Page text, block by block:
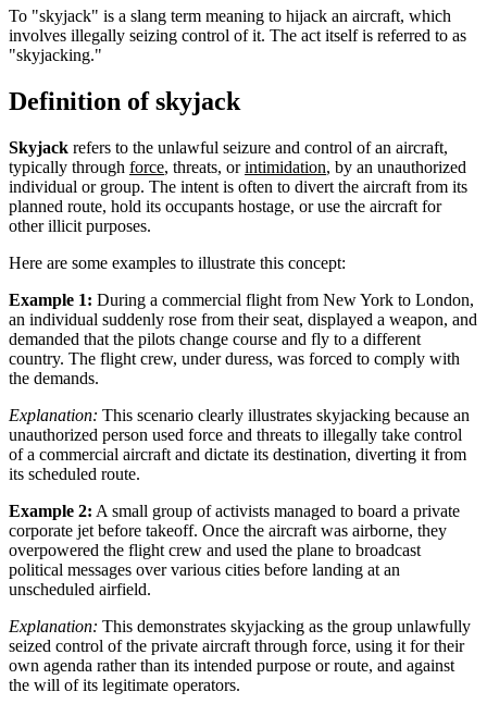
To "skyjack" is a slang term meaning to hijack an aircraft, which
involves illegally seizing control of it. The act itself is referred to as
"skyjacking."
Definition of skyjack
Skyjack refers to the unlawful seizure and control of an aircraft,
typically through force, threats, orintimidation, by an unauthorized
individual or group. The intent is often to divert the aircraft from its
planned route, hold its occupants hostage, or use the aircraft for
other illicit purposes.
Here are some examples to illustrate this concept:
Example 1: During a commercial flight from New York to London,
an individual suddenly rose from their seat, displayed a weapon, and
demanded that the pilots change course and fly to a different
country. The flight crew, under duress, was forced to comply with
the demands.
Explanation: This scenario clearly illustrates skyjacking because an
unauthorized person used force and threats to illegally take control
of a commercial aircraft and dictate its destination, diverting it from
its scheduled route.
Example 2: A small group of activists managed to board a private
corporate jet before takeoff. Once the aircraft was airborne, they
overpowered the flight crew and used the plane to broadcast
political messages over various cities before landing at an
unscheduled airfield.
Explanation: This demonstrates skyjacking as the group unlawfully
seized control of the private aircraft through force, using it for their
own agenda rather than its intended purpose or route, and against
the will of its legitimate operators.